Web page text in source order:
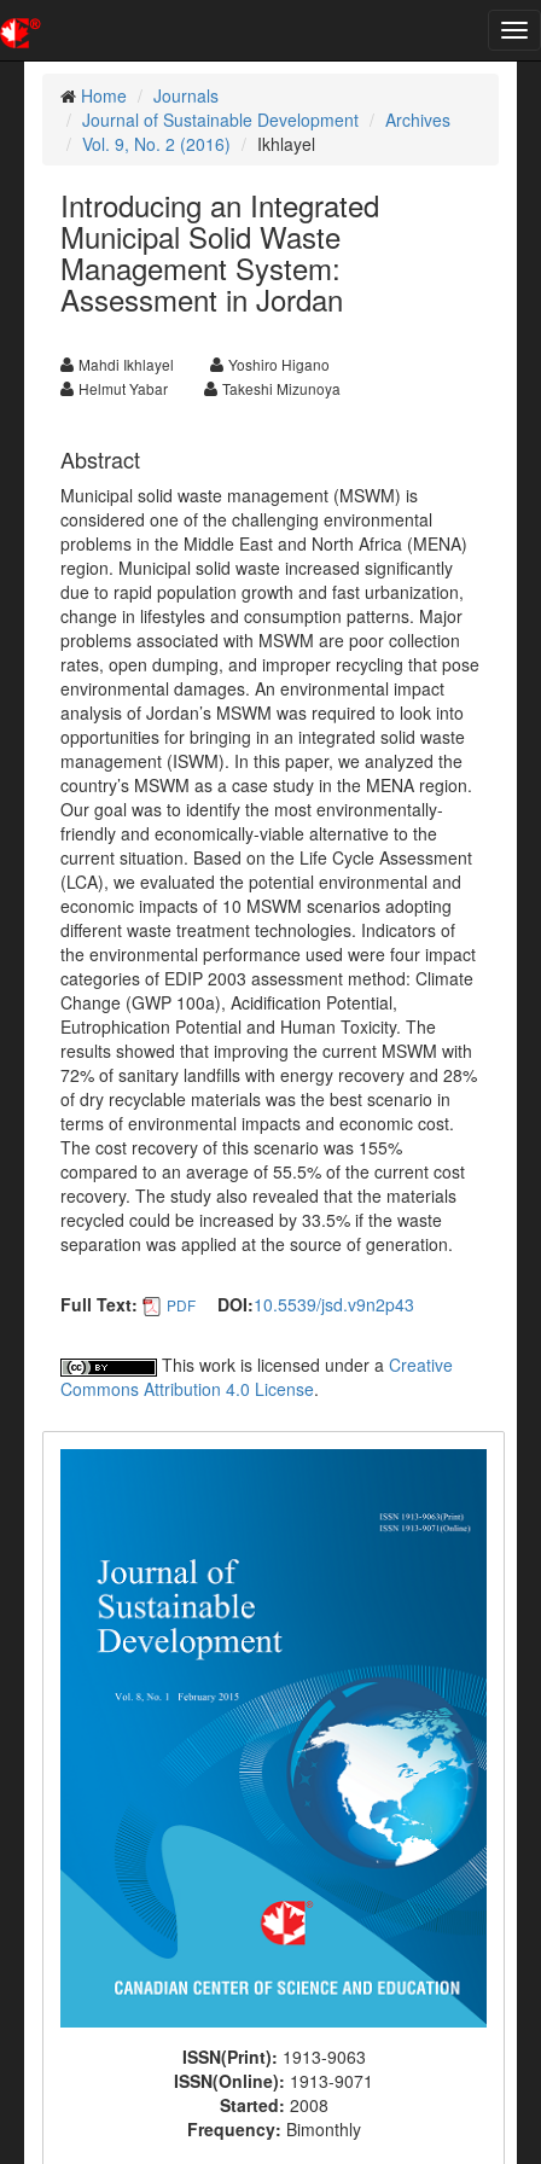
Home
Journals
Journal of Sustainable Development
Archives
Vol. 9, No. 2 (2016)
Ikhlayel
Introducing an Integrated
Municipal Solid Waste
Management System:
Assessment in Jordan
Mahdi Ikhlayel
Yoshiro Higano
Helmut Yabar
Takeshi Mizunoya
Abstract
Municipal solid waste management (MSWM) is
considered one of the challenging environmental
problems in the Middle East and North Africa (MENA)
region. Municipal solid waste increased significantly
due to rapid population growth and fast urbanization,
change in lifestyles and consumption patterns. Major
problems associated with MSWM are poor collection
rates, open dumping, and improper recycling that pose
environmental damages. An environmental impact
analysis of Jordan’s MSWM was required to look into
opportunities for bringing in an integrated solid waste
management (ISWM). In this paper, we analyzed the
country’s MSWM as a case study in the MENA region.
Our goal was to identify the most environmentally-
friendly and economically-viable alternative to the
current situation. Based on the Life Cycle Assessment
(LCA), we evaluated the potential environmental and
economic impacts of 10 MSWM scenarios adopting
different waste treatment technologies. Indicators of
the environmental performance used were four impact
categories of EDIP 2003 assessment method: Climate
Change (GWP 100a), Acidification Potential,
Eutrophication Potential and Human Toxicity. The
results showed that improving the current MSWM with
72% of sanitary landfills with energy recovery and 28%
of dry recyclable materials was the best scenario in
terms of environmental impacts and economic cost.
The cost recovery of this scenario was 155%
compared to an average of 55.5% of the current cost
recovery. The study also revealed that the materials
recycled could be increased by 33.5% if the waste
separation was applied at the source of generation.
Full Text: PDF DOI:10.5539/jsd.v9n2p43
This work is licensed under a Creative
Commons Attribution 4.0 License.
ISSN(Print): 1913-9063
ISSN(Online): 1913-9071
Started: 2008
Frequency: Bimonthly